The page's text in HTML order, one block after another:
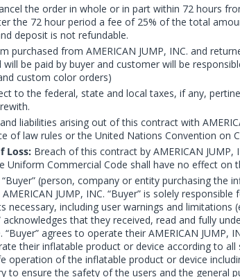
the order in whole or in part within 72 hours
the 72 hour period a fee of 25% of the total
deposit is not refundable.
purchased from AMERICAN JUMP, INC. and
be paid by buyer and customer will be
custom color orders)
to the federal, state and local taxes, if any,
liabilities arising out of this contract with
of law rules or the United Nations Convention on
Loss: Breach of this contract by AMERICAN
Uniform Commercial Code shall have no effect on
“Buyer” (person, company or entity purchasing
JUMP, INC. “Buyer” is solely
necessary, including user warnings and
acknowledges that they received, read and fully
agrees to operate their AMERICAN
their inflatable product or device according to
operation of the inflatable product or device
to ensure the safety of the users and the general